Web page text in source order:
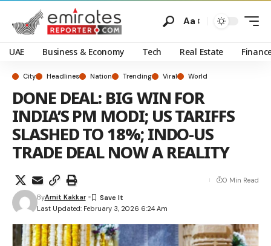
Aa
UAE Business & Economy Tech Real Estate
City Headlines Nation Trending Viral World
DONE DEAL: BIG WIN FOR
INDIA’S PM MODI; US TARIFFS
SLASHED TO 18%; INDO-US
TRADE DEAL NOW A REALITY
Last Updated: February 3, 2026 6:24 Am
ByAmit Kakkar
0 Min Read